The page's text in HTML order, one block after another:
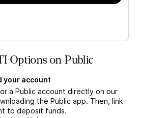
Options on Public
your account
a Public account directly on our
the Public app. Then, link
to deposit funds.